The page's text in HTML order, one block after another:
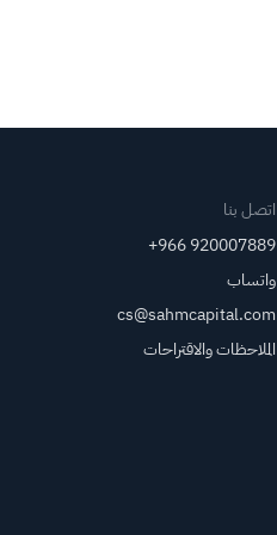
اتصل بنا
+966 920007889
واتساب
cs@sahmcapital.com
الملاحظات والاقتراحات